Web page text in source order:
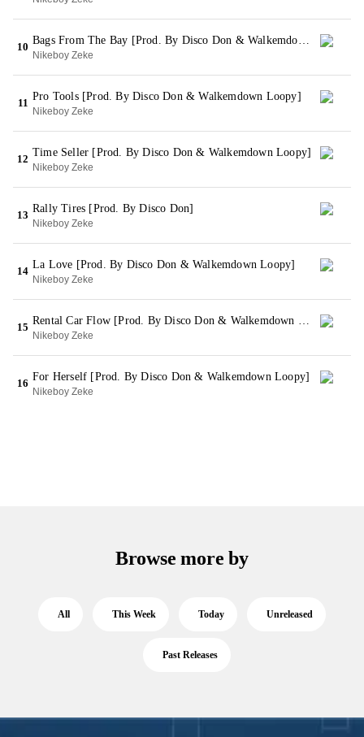
10
Bags From The Bay [Prod. By Disco Don & Walkemdown Loopy]
Nikeboy Zeke
11
Pro Tools [Prod. By Disco Don & Walkemdown Loopy]
Nikeboy Zeke
12
Time Seller [Prod. By Disco Don & Walkemdown Loopy]
Nikeboy Zeke
13
Rally Tires [Prod. By Disco Don]
Nikeboy Zeke
14
La Love [Prod. By Disco Don & Walkemdown Loopy]
Nikeboy Zeke
15
Rental Car Flow [Prod. By Disco Don & Walkemdown Loopy]
Nikeboy Zeke
16
For Herself [Prod. By Disco Don & Walkemdown Loopy]
Nikeboy Zeke
Browse more by
All This Week Today Unreleased
Past Releases